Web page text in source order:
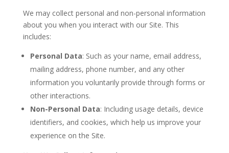
We may collect personal and non-personal information
about you when you interact with our Site. This
includes:
Personal Data: Such as your name, email address,
mailing address, phone number, and any other
information you voluntarily provide through forms or
other interactions.
Non-Personal Data: Including usage details, device
identifiers, and cookies, which help us improve your
experience on the Site.